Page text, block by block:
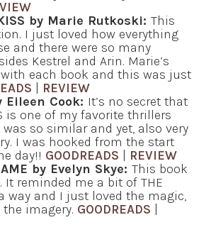
by Marie Rutkoski: This
I just loved how everything
and there were so many
Kestrel and Arin. Marie’s
each book and this was just
REVIEW
Eileen Cook: It’s no secret that
is one of my favorite thrillers
was so similar and yet, also very
I was hooked from the start
day!! GOODREADS
REVIEW
by Evelyn Skye: This book
It reminded me a bit of THE
a way and I just loved the magic,
imagery. GOODREADS